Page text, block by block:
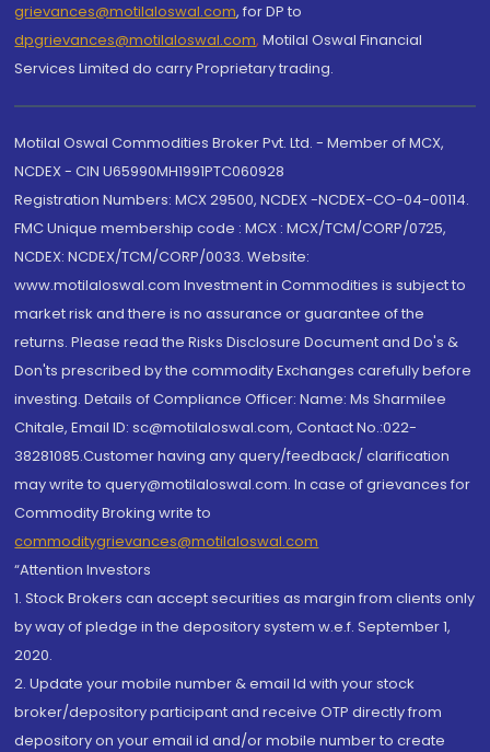
grievances@motilaloswal.com, for DP to
dpgrievances@motilaloswal.com, Motilal Oswal Financial
Services Limited do carry Proprietary trading.
Motilal Oswal Commodities Broker Pvt. Ltd. - Member of MCX,
NCDEX - CIN U65990MH1991PTC060928
Registration Numbers: MCX 29500, NCDEX -NCDEX-CO-04-00114.
FMC Unique membership code : MCX : MCX/TCM/CORP/0725,
NCDEX: NCDEX/TCM/CORP/0033. Website:
www.motilaloswal.com Investment in Commodities is subject to
market risk and there is no assurance or guarantee of the
returns. Please read the Risks Disclosure Document and Do's &
Don'ts prescribed by the commodity Exchanges carefully before
investing. Details of Compliance Officer: Name: Ms Sharmilee
Chitale, Email ID: sc@motilaloswal.com, Contact No.:022-
38281085.Customer having any query/feedback/ clarification
may write to query@motilaloswal.com. In case of grievances for
Commodity Broking write to
commoditygrievances@motilaloswal.com
“Attention Investors
1. Stock Brokers can accept securities as margin from clients only
by way of pledge in the depository system w.e.f. September 1,
2020.
2. Update your mobile number & email Id with your stock
broker/depository participant and receive OTP directly from
depository on your email id and/or mobile number to create